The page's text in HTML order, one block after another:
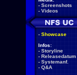
- Screenshots
- Videos
- Showcase
Infos:
- Storyline
- Releasedatum
- Systemanf.
- Q&A